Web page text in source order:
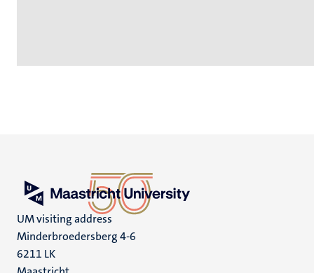
UM visiting address
Minderbroedersberg 4-6
6211 LK